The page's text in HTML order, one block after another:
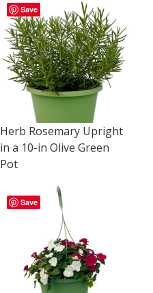
Save
Herb Rosemary Upright
in a 10-in Olive Green
Pot
Save